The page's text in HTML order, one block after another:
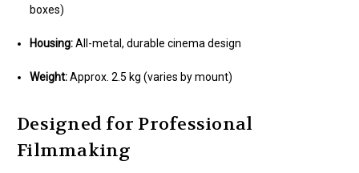
boxes)
Housing:All-metal, durable cinema design
Weight:Approx. 2.5 kg (varies by mount)
Designed for Professional
Filmmaking